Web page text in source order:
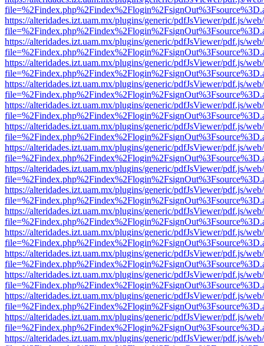
https://alteridades.izt.uam.mx/plugins/generic/pdfJsViewer/pdf.js/
https://alteridades.izt.uam.mx/plugins/generic/pdfJsViewer/pdf.js/
https://alteridades.izt.uam.mx/plugins/generic/pdfJsViewer/pdf.js/
https://alteridades.izt.uam.mx/plugins/generic/pdfJsViewer/pdf.js/
https://alteridades.izt.uam.mx/plugins/generic/pdfJsViewer/pdf.js/
https://alteridades.izt.uam.mx/plugins/generic/pdfJsViewer/pdf.js/
https://alteridades.izt.uam.mx/plugins/generic/pdfJsViewer/pdf.js/
https://alteridades.izt.uam.mx/plugins/generic/pdfJsViewer/pdf.js/
https://alteridades.izt.uam.mx/plugins/generic/pdfJsViewer/pdf.js/
https://alteridades.izt.uam.mx/plugins/generic/pdfJsViewer/pdf.js/
https://alteridades.izt.uam.mx/plugins/generic/pdfJsViewer/pdf.js/
https://alteridades.izt.uam.mx/plugins/generic/pdfJsViewer/pdf.js/
https://alteridades.izt.uam.mx/plugins/generic/pdfJsViewer/pdf.js/
https://alteridades.izt.uam.mx/plugins/generic/pdfJsViewer/pdf.js/
https://alteridades.izt.uam.mx/plugins/generic/pdfJsViewer/pdf.js/
https://alteridades.izt.uam.mx/plugins/generic/pdfJsViewer/pdf.js/